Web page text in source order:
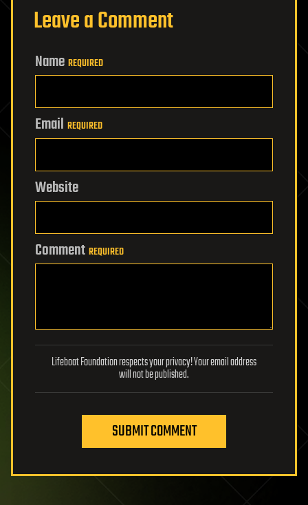
Leave a Comment
Name REQUIRED
Email REQUIRED
Website
Comment REQUIRED
Lifeboat Foundation respects your privacy! Your email address
will not be published.
SUBMIT COMMENT